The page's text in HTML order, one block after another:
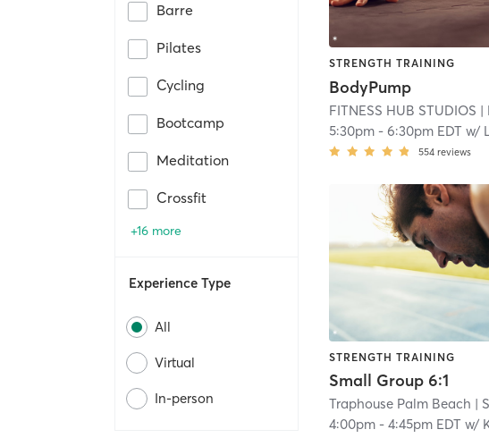
Barre
Pilates
Cycling
Bootcamp
Meditation
Crossfit
+16 more
Experience Type
All
Virtual
In-person
STRENGTH TRAINING
BodyPump
FITNESS HUB STUDIOS |
5:30pm -6:30pm EDT w/
554 reviews
STRENGTH TRAINING
Small Group 6:1
Traphouse Palm Beach |
4:00pm -4:45pm EDT w/